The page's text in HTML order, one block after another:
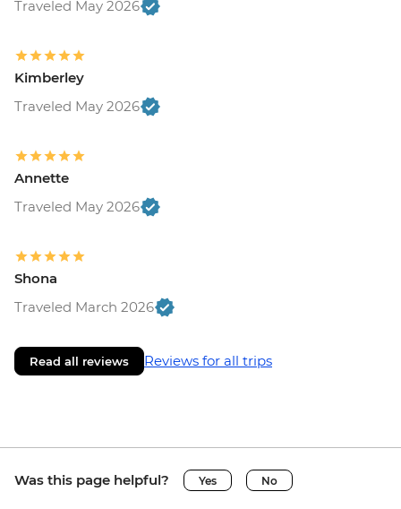
Traveled May 2026
Kimberley
Traveled May 2026
Annette
Traveled May 2026
Shona
Traveled March 2026
Read all reviews Reviews for all trips
Was this page helpful? Yes No